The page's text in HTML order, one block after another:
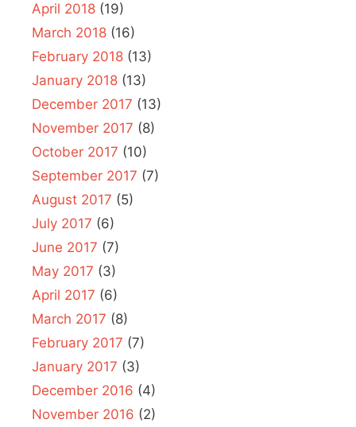
April 2018 (19)
March 2018 (16)
February 2018 (13)
January 2018 (13)
December 2017 (13)
November 2017 (8)
October 2017 (10)
September 2017 (7)
August 2017 (5)
July 2017 (6)
June 2017 (7)
May 2017 (3)
April 2017 (6)
March 2017 (8)
February 2017 (7)
January 2017 (3)
December 2016 (4)
November 2016 (2)